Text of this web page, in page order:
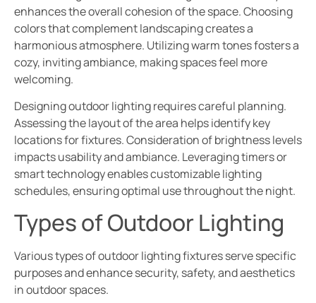
enhances the overall cohesion of the space. Choosing
colors that complement landscaping creates a
harmonious atmosphere. Utilizing warm tones fosters a
cozy, inviting ambiance, making spaces feel more
welcoming.
Designing outdoor lighting requires careful planning.
Assessing the layout of the area helps identify key
locations for fixtures. Consideration of brightness levels
impacts usability and ambiance. Leveraging timers or
smart technology enables customizable lighting
schedules, ensuring optimal use throughout the night.
Types of Outdoor Lighting
Various types of outdoor lighting fixtures serve specific
purposes and enhance security, safety, and aesthetics
in outdoor spaces.